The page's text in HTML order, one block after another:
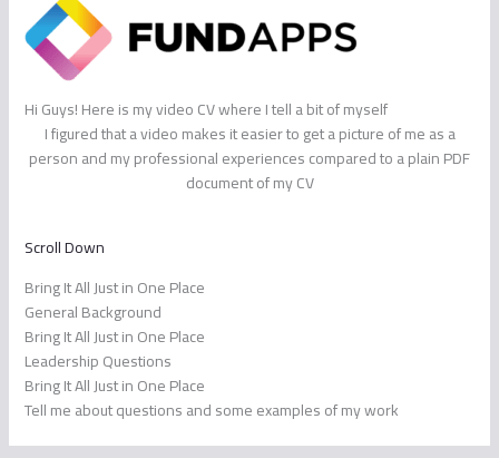
Hi Guys! Here is my video CV where I tell a bit of myself
I figured that a video makes it easier to get a picture of me as a
person and my professional experiences compared to a plain PDF
document of my CV
Scroll Down
Bring It All Just in One Place
General Background
Bring It All Just in One Place
Leadership Questions
Bring It All Just in One Place
Tell me about questions and some examples of my work